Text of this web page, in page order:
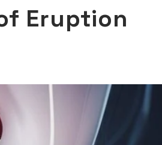
Eruption